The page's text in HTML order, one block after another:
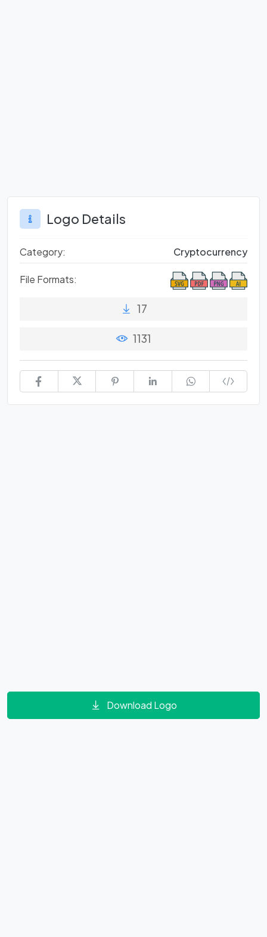
Logo Details
Category: Cryptocurrency
File Formats:
17
1131
Download Logo